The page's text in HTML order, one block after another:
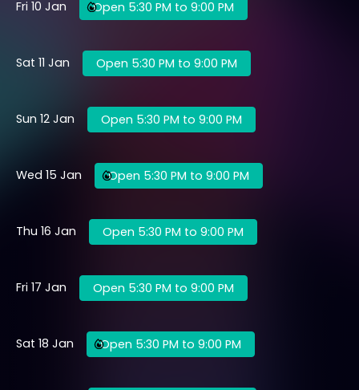
Fri 10 Jan Open 5:30 PM to 9:00 PM
Sat 11 Jan Open 5:30 PM to 9:00 PM
Sun 12 Jan Open 5:30 PM to 9:00 PM
Wed 15 Jan Open 5:30 PM to 9:00 PM
Thu 16 Jan Open 5:30 PM to 9:00 PM
Fri 17 Jan Open 5:30 PM to 9:00 PM
Sat 18 Jan Open 5:30 PM to 9:00 PM